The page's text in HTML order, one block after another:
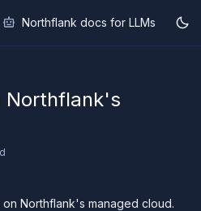
v1 Northflank docs for LLMs
Northflank's
Northflank's managed cloud.